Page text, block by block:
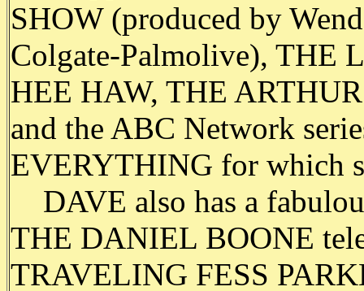
SHOW (produced by
Colgate-Palmolive), THE
HEE HAW, THE
and the ABC Network
EVERYTHING for which
DAVE also has a
THE DANIEL BOONE
TRAVELING FESS